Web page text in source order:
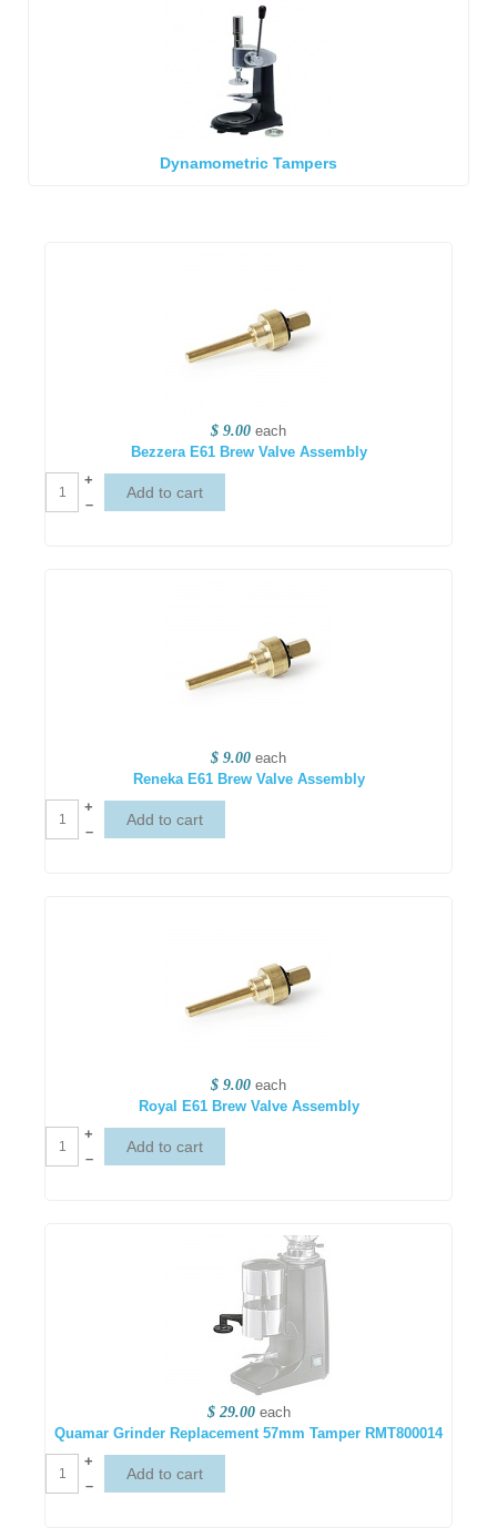
Dynamometric Tampers
$ 9.00 each
Bezzera E61 Brew Valve Assembly
+
–
$ 9.00 each
Reneka E61 Brew Valve Assembly
+
–
$ 9.00 each
Royal E61 Brew Valve Assembly
+
–
$ 29.00 each
Quamar Grinder Replacement 57mm Tamper RMT800014
+
–